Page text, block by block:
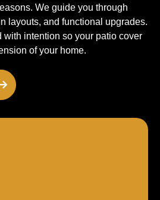
We guide you through
layouts, and functional upgrades.
with intention so your patio cover
of your home.